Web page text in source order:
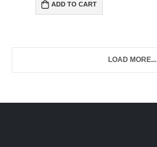
ADD TO CART
LOAD MORE...